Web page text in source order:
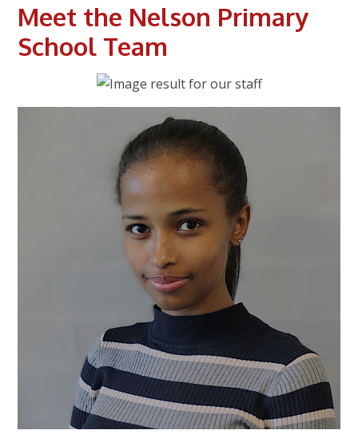
Meet the Nelson Primary
School Team